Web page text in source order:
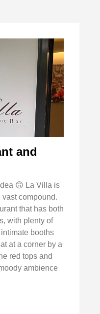
and
🙃 La Villa is
compound.
that has both
with plenty of
booths
at a corner by a
red tops and
ambience